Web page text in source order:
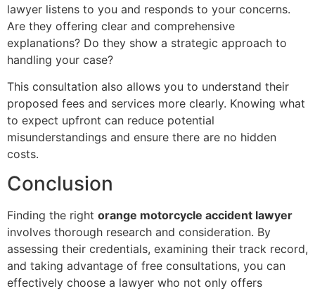
lawyer listens to you and responds to your concerns.
Are they offering clear and comprehensive
explanations? Do they show a strategic approach to
handling your case?
This consultation also allows you to understand their
proposed fees and services more clearly. Knowing what
to expect upfront can reduce potential
misunderstandings and ensure there are no hidden
costs.
Conclusion
Finding the right orange motorcycle accident lawyer
involves thorough research and consideration. By
assessing their credentials, examining their track record,
and taking advantage of free consultations, you can
effectively choose a lawyer who not only offers